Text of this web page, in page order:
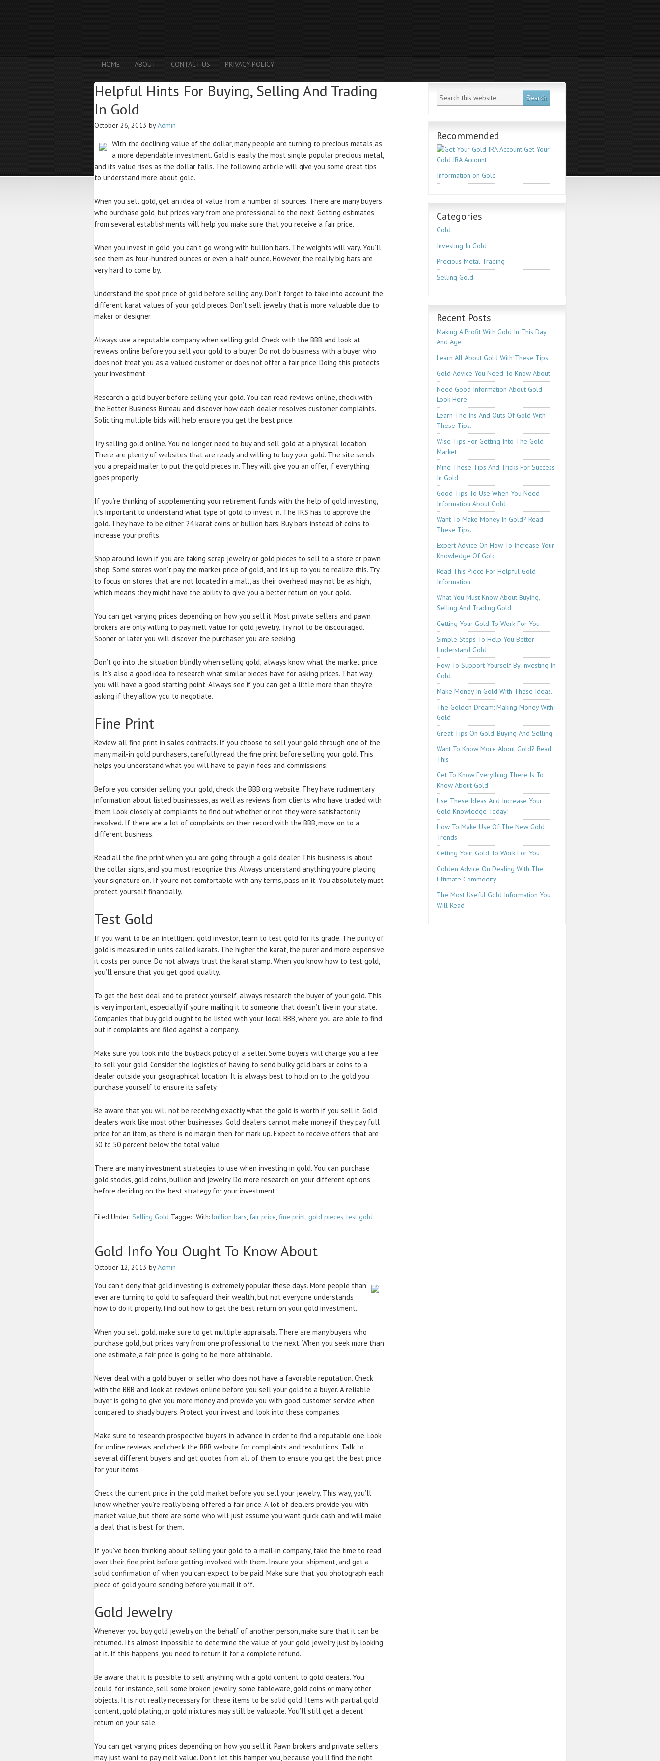
HOME ABOUT CONTACT US PRIVACY POLICY
Helpful Hints For Buying, Selling And Trading
In Gold
October 26, 2013 byAdmin
With the declining value of the dollar, many people are turning to precious metals as
a more dependable investment. Gold is easily the most single popular precious metal,
and its value rises as the dollar falls. The following article will give you some great tips
to understand more about gold.
When you sell gold, get an idea of value from a number of sources. There are many buyers
who purchase gold, but prices vary from one professional to the next. Getting estimates
from several establishments will help you make sure that you receive a fair price.
When you invest in gold, you can’t go wrong with bullion bars. The weights will vary. You’ll
see them as four-hundred ounces or even a half ounce. However, the really big bars are
very hard to come by.
Understand the spot price of gold before selling any. Don’t forget to take into account the
different karat values of your gold pieces. Don’t sell jewelry that is more valuable due to
maker or designer.
Always use a reputable company when selling gold. Check with the BBB and look at
reviews online before you sell your gold to a buyer. Do not do business with a buyer who
does not treat you as a valued customer or does not offer a fair price. Doing this protects
your investment.
Research a gold buyer before selling your gold. You can read reviews online, check with
the Better Business Bureau and discover how each dealer resolves customer complaints.
Soliciting multiple bids will help ensure you get the best price.
Try selling gold online. You no longer need to buy and sell gold at a physical location.
There are plenty of websites that are ready and willing to buy your gold. The site sends
you a prepaid mailer to put the gold pieces in. They will give you an offer, if everything
goes properly.
If you’re thinking of supplementing your retirement funds with the help of gold investing,
it’s important to understand what type of gold to invest in. The IRS has to approve the
gold. They have to be either 24 karat coins or bullion bars. Buy bars instead of coins to
increase your profits.
Shop around town if you are taking scrap jewelry or gold pieces to sell to a store or pawn
shop. Some stores won’t pay the market price of gold, and it’s up to you to realize this. Try
to focus on stores that are not located in a mall, as their overhead may not be as high,
which means they might have the ability to give you a better return on your gold.
You can get varying prices depending on how you sell it. Most private sellers and pawn
brokers are only willing to pay melt value for gold jewelry. Try not to be discouraged.
Sooner or later you will discover the purchaser you are seeking.
Don’t go into the situation blindly when selling gold; always know what the market price
is. It’s also a good idea to research what similar pieces have for asking prices. That way,
you will have a good starting point. Always see if you can get a little more than they’re
asking if they allow you to negotiate.
Fine Print
Review all fine print in sales contracts. If you choose to sell your gold through one of the
many mail-in gold purchasers, carefully read the fine print before selling your gold. This
helps you understand what you will have to pay in fees and commissions.
Before you consider selling your gold, check the BBB.org website. They have rudimentary
information about listed businesses, as well as reviews from clients who have traded with
them. Look closely at complaints to find out whether or not they were satisfactorily
resolved. If there are a lot of complaints on their record with the BBB, move on to a
different business.
Read all the fine print when you are going through a gold dealer. This business is about
the dollar signs, and you must recognize this. Always understand anything you’re placing
your signature on. If you’re not comfortable with any terms, pass on it. You absolutely must
protect yourself financially.
Test Gold
If you want to be an intelligent gold investor, learn to test gold for its grade. The purity of
gold is measured in units called karats. The higher the karat, the purer and more expensive
it costs per ounce. Do not always trust the karat stamp. When you know how to test gold,
you’ll ensure that you get good quality.
To get the best deal and to protect yourself, always research the buyer of your gold. This
is very important, especially if you’re mailing it to someone that doesn’t live in your state.
Companies that buy gold ought to be listed with your local BBB, where you are able to find
out if complaints are filed against a company.
Make sure you look into the buyback policy of a seller. Some buyers will charge you a fee
to sell your gold. Consider the logistics of having to send bulky gold bars or coins to a
dealer outside your geographical location. It is always best to hold on to the gold you
purchase yourself to ensure its safety.
Be aware that you will not be receiving exactly what the gold is worth if you sell it. Gold
dealers work like most other businesses. Gold dealers cannot make money if they pay full
price for an item, as there is no margin then for mark up. Expect to receive offers that are
30 to 50 percent below the total value.
There are many investment strategies to use when investing in gold. You can purchase
gold stocks, gold coins, bullion and jewelry. Do more research on your different options
before deciding on the best strategy for your investment.
Filed Under: Selling Gold Tagged With: bullion bars, fair price, fine print, gold pieces,test gold
Gold Info You Ought To Know About
October 12, 2013 byAdmin
You can’t deny that gold investing is extremely popular these days. More people than
ever are turning to gold to safeguard their wealth, but not everyone understands
how to do it properly. Find out how to get the best return on your gold investment.
When you sell gold, make sure to get multiple appraisals. There are many buyers who
purchase gold, but prices vary from one professional to the next. When you seek more than
one estimate, a fair price is going to be more attainable.
Never deal with a gold buyer or seller who does not have a favorable reputation. Check
with the BBB and look at reviews online before you sell your gold to a buyer. A reliable
buyer is going to give you more money and provide you with good customer service when
compared to shady buyers. Protect your invest and look into these companies.
Make sure to research prospective buyers in advance in order to find a reputable one. Look
for online reviews and check the BBB website for complaints and resolutions. Talk to
several different buyers and get quotes from all of them to ensure you get the best price
for your items.
Check the current price in the gold market before you sell your jewelry. This way, you’ll
know whether you’re really being offered a fair price. A lot of dealers provide you with
market value, but there are some who will just assume you want quick cash and will make
a deal that is best for them.
If you’ve been thinking about selling your gold to a mail-in company, take the time to read
over their fine print before getting involved with them. Insure your shipment, and get a
solid confirmation of when you can expect to be paid. Make sure that you photograph each
piece of gold you’re sending before you mail it off.
Gold Jewelry
Whenever you buy gold jewelry on the behalf of another person, make sure that it can be
returned. It’s almost impossible to determine the value of your gold jewelry just by looking
at it. If this happens, you need to return it for a complete refund.
Be aware that it is possible to sell anything with a gold content to gold dealers. You
could, for instance, sell some broken jewelry, some tableware, gold coins or many other
objects. It is not really necessary for these items to be solid gold. Items with partial gold
content, gold plating, or gold mixtures may still be valuable. You’ll still get a decent
return on your sale.
You can get varying prices depending on how you sell it. Pawn brokers and private sellers
may just want to pay melt value. Don’t let this hamper you, because you’ll find the right
Recommended
Get Your
Gold IRA Account
Information on Gold
Categories
Gold
Investing In Gold
Precious Metal Trading
Selling Gold
Recent Posts
Making A Profit With Gold In This Day
And Age
Learn All About Gold With These Tips.
Gold Advice You Need To Know About
Need Good Information About Gold
Look Here!
Learn The Ins And Outs Of Gold With
These Tips.
Wise Tips For Getting Into The Gold
Market
Mine These Tips And Tricks For Success
In Gold
Good Tips To Use When You Need
Information About Gold
Want To Make Money In Gold? Read
These Tips.
Expert Advice On How To Increase Your
Knowledge Of Gold
Read This Piece For Helpful Gold
Information
What You Must Know About Buying,
Selling And Trading Gold
Getting Your Gold To Work For You
Simple Steps To Help You Better
Understand Gold
How To Support Yourself By Investing In
Gold
Make Money In Gold With These Ideas.
The Golden Dream: Making Money With
Gold
Great Tips On Gold: Buying And Selling
Want To Know More About Gold? Read
This
Get To Know Everything There Is To
Know About Gold
Use These Ideas And Increase Your
Gold Knowledge Today!
How To Make Use Of The New Gold
Trends
Getting Your Gold To Work For You
Golden Advice On Dealing With The
Ultimate Commodity
The Most Useful Gold Information You
Will Read